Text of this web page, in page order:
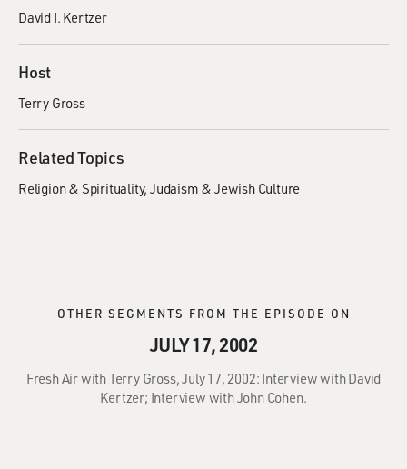
David I. Kertzer
Host
Terry Gross
Related Topics
Religion & Spirituality Judaism & Jewish Culture
OTHER SEGMENTS FROM THE EPISODE ON
JULY 17, 2002
Fresh Air with Terry Gross, July 17, 2002: Interview with David
Kertzer; Interview with John Cohen.